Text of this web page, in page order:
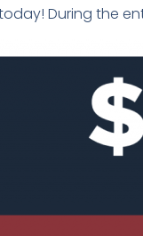
During the